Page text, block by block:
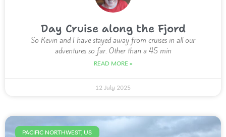
Day Cruise along the Fjord
So Kevin and I have stayed away from cruises in all our
adventures so far. Other than a 45 min
READ MORE »
12 July 2025
PACIFIC NORTHWEST, US